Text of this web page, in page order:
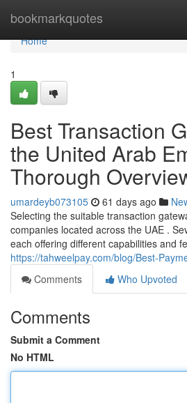
bookmarkquotes
Home
Home
1
Best Transaction
the United Arab
Thorough
umardeyb073105 61 days ago
Selecting the suitable transaction
companies located across the UAE .
each offering different capabilities and
https://tahweelpay.com/blog/Best-
Comments
Who Upvoted
Comments
Submit a Comment
No HTML